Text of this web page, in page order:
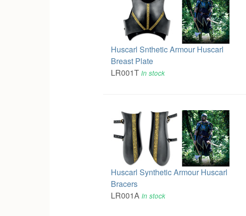
Huscarl Snthetic Armour Huscarl
Breast Plate
LR001T In stock
Huscarl Synthetic Armour Huscarl
Bracers
LR001A In stock